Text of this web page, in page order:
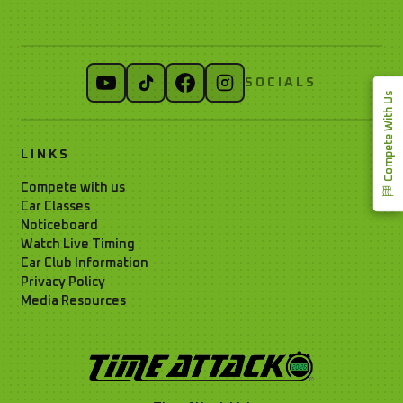
Compete With Us
LINKS
Compete with us
Car Classes
Noticeboard
Watch Live Timing
Car Club Information
Privacy Policy
Media Resources
SOCIALS